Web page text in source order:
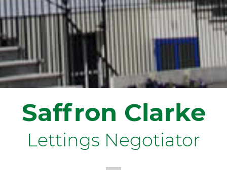
Saffron Clarke
Lettings Negotiator